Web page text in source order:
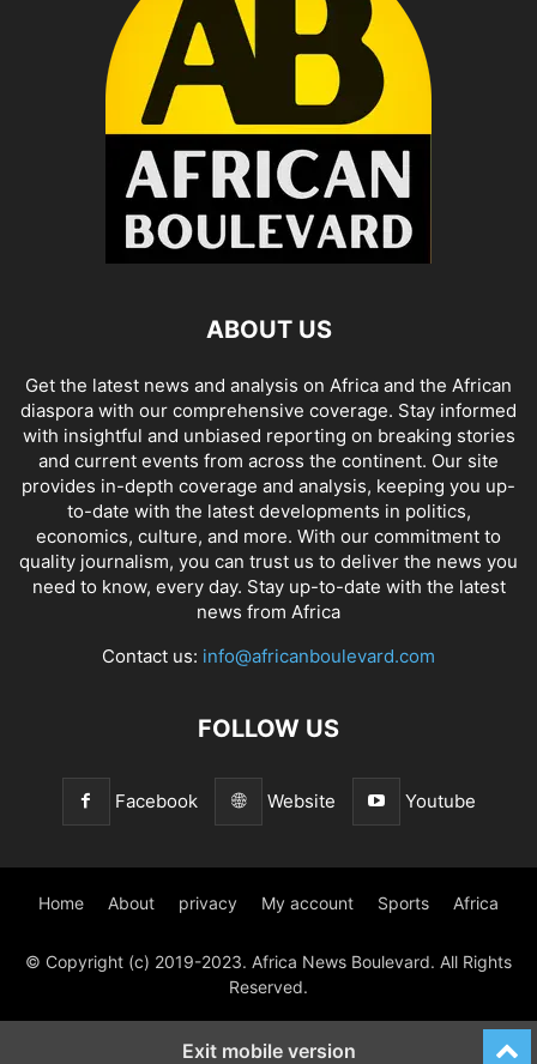
ABOUT US
Get the latest news and analysis on Africa and the African
diaspora with our comprehensive coverage. Stay informed
with insightful and unbiased reporting on breaking stories
and current events from across the continent. Our site
provides in-depth coverage and analysis, keeping you up-
to-date with the latest developments in politics,
economics, culture, and more. With our commitment to
quality journalism, you can trust us to deliver the news you
need to know, every day. Stay up-to-date with the latest
news from Africa
Contact us: info@africanboulevard.com
FOLLOW US
Facebook Website Youtube
Home About privacy My account Sports Africa
© Copyright (c) 2019-2023. Africa News Boulevard. All Rights
Reserved.
Exit mobile version